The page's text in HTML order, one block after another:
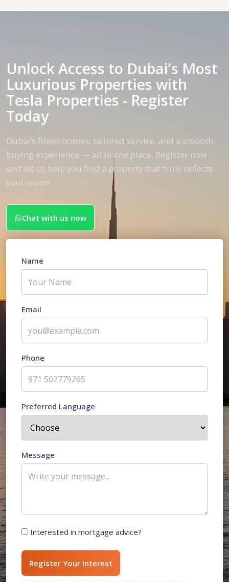
Unlock Access to Dubai’s Most
Luxurious Properties with
Tesla Properties - Register
Today
Dubai’s finest homes, tailored service, and a smooth
buying experience — all in one place. Register now
and let us help you find a property that truly reflects
your vision.
Chat with us now
Name
Email
Phone
Preferred Language
Message
Interested in mortgage advice?
Register Your Interest